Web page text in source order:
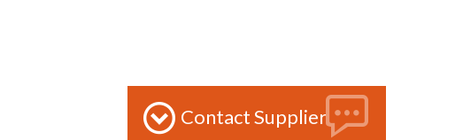
Contact Supplier